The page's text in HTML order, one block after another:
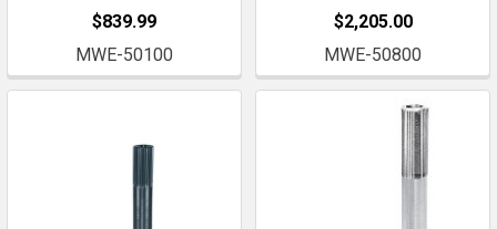
$839.99
MWE-50100
$2,205.00
MWE-50800